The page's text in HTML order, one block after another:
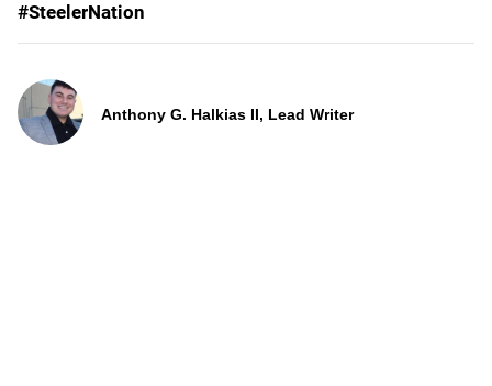
#SteelerNation
Anthony G. Halkias II, Lead Writer